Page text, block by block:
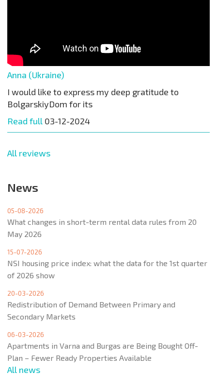
Anna (Ukraine)
I would like to express my deep gratitude to
BolgarskiyDom for its
Read full 03-12-2024
All reviews
News
05-08-2026
What changes in short-term rental data rules from 20
May 2026
15-07-2026
NSI housing price index: what the data for the 1st quarter
of 2026 show
20-03-2026
Redistribution of Demand Between Primary and
Secondary Markets
06-03-2026
Apartments in Varna and Burgas are Being Bought Off-
Plan – Fewer Ready Properties Available
All news